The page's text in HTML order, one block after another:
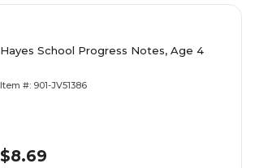
Hayes School Progress Notes, Age 4
Item #: 901-JV51386
$8.69